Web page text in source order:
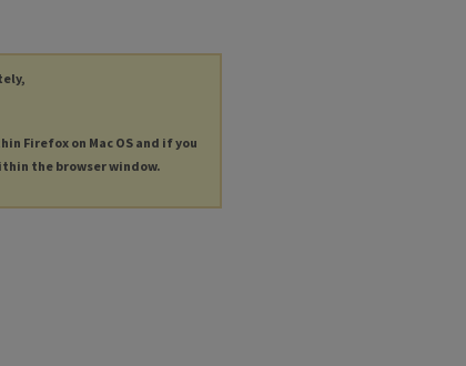
Firefox on Mac OS and if you
the browser window.